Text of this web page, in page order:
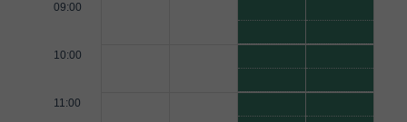
09:00
10:00
11:00